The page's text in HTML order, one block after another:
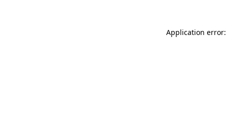
Application